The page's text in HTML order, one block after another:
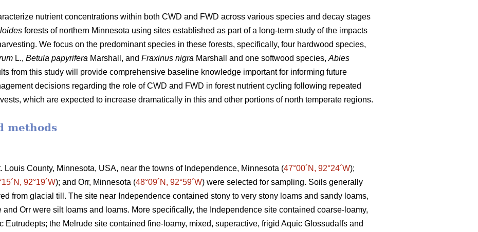
nutrient concentrations within both CWD and FWD across various species and decay stages
forests of northern Minnesota using sites established as part of a long-term study of the impacts
We focus on the predominant species in these forests, specifically, four hardwood species,
L., Betula papyrifera Marshall, and Fraxinus nigra Marshall and one softwood species, Abies
from this study will provide comprehensive baseline knowledge important for informing future
decisions regarding the role of CWD and FWD in forest nutrient cycling following repeated
which are expected to increase dramatically in this and other portions of north temperate regions.
methods
Louis County, Minnesota, USA, near the towns of Independence, Minnesota (47°00´N, 92°24´W);
92°19´W); and Orr, Minnesota (48°09´N, 92°59´W) were selected for sampling. Soils generally
from glacial till. The site near Independence contained stony to very stony loams and sandy loams,
Orr were silt loams and loams. More specifically, the Independence site contained coarse-loamy,
Eutrudepts; the Melrude site contained fine-loamy, mixed, superactive, frigid Aquic Glossudalfs and